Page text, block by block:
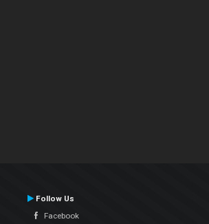
Follow Us
Facebook